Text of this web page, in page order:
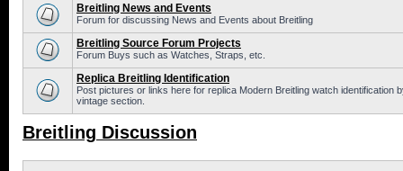
Breitling News and Events
Forum for discussing News and Events about Breitling
Breitling Source Forum Projects
Forum Buys such as Watches, Straps, etc.
Replica Breitling Identification
Post pictures or links here for replica Modern Breitling watch identification
vintage section.
Breitling Discussion